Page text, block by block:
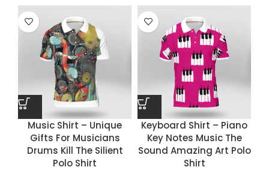
Music Shirt – Unique
Gifts For Musicians
Drums Kill The Silient
Polo Shirt
Keyboard Shirt – Piano
Key Notes Music The
Sound Amazing Art Polo
Shirt